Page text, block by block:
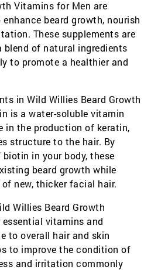
Vitamins for Men are
beard growth, nourish
These supplements are
of natural ingredients
to promote a healthier and
in Wild Willies Beard Growth
is a water-soluble vitamin
in the production of keratin,
structure to the hair. By
in your body, these
beard growth while
new, thicker facial hair.
Willies Beard Growth
vitamins and
to overall hair and skin
to improve the condition of
and irritation commonly